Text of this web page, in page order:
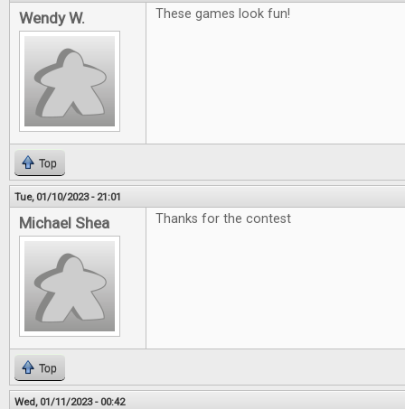
Wendy W. These games look fun!
Top
Tue, 01/10/2023 - 21:01
Michael Shea Thanks for the contest
Top
Wed, 01/11/2023 - 00:42